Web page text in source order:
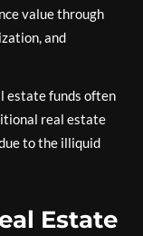
value through
and
estate funds often
real estate
to the illiquid
Estate